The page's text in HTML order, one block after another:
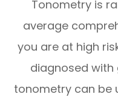
Tonometry is
average
you are at high
diagnosed with
tonometry can be